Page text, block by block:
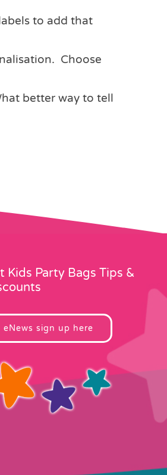
to add that
Choose
better way to tell
Kids Party Bags Tips &
eNews sign up here